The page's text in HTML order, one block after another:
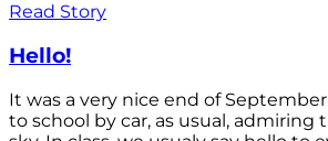
Read Story
Hello!
It was a very nice end of
to school by car, as usual, admiring